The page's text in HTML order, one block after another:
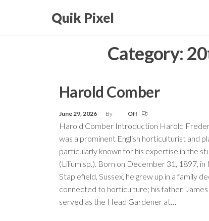
Quik Pixel
Category:
Harold Comber
June 29, 2026 By Off
Harold Comber Introduction Harold
was a prominent English horticulturist and
particularly known for his expertise in the
(Lilium sp.). Born on December 31, 1897, in
Staplefield, Sussex, he grew up in a family
connected to horticulture; his father,
served as the Head Gardener at…